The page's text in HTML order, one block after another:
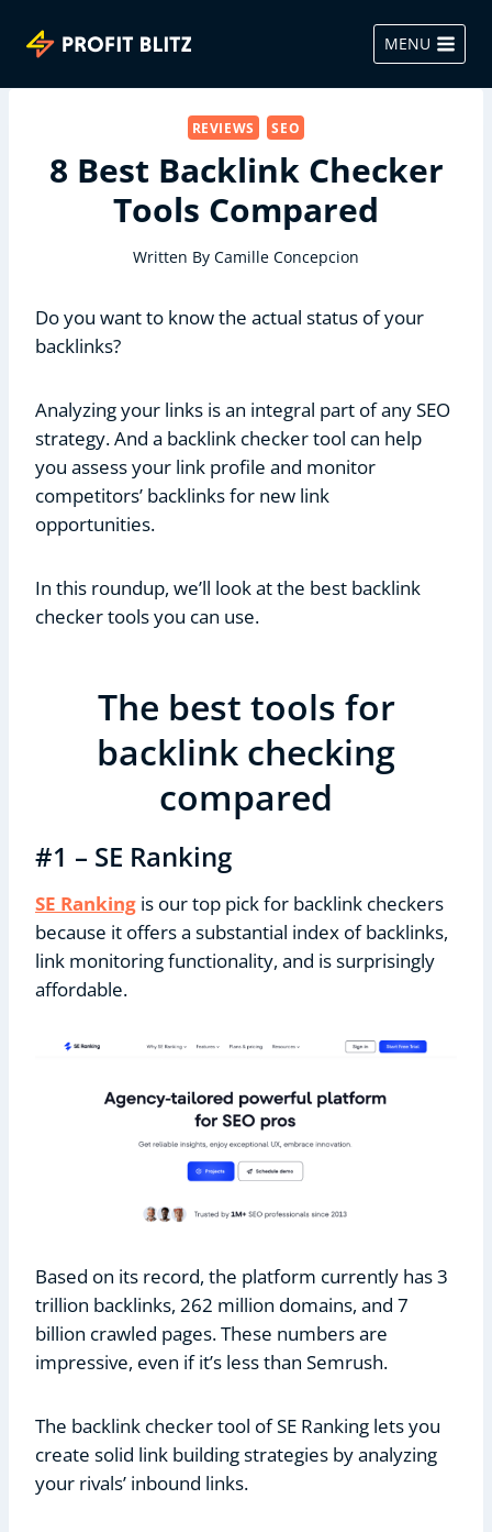
MENU
REVIEWS SEO
8 Best Backlink Checker
Tools Compared
Written By Camille Concepcion
Do you want to know the actual status of your
backlinks?
Analyzing your links is an integral part of any SEO
strategy. And a backlink checker tool can help
you assess your link profile and monitor
competitors’ backlinks for new link
opportunities.
In this roundup, we’ll look at the best backlink
checker tools you can use.
The best tools for
backlink checking
compared
#1 – SE Ranking
SE Ranking is our top pick for backlink checkers
because it offers a substantial index of backlinks,
link monitoring functionality, and is surprisingly
affordable.
Based on its record, the platform currently has 3
trillion backlinks, 262 million domains, and 7
billion crawled pages. These numbers are
impressive, even if it’s less than Semrush.
The backlink checker tool of SE Ranking lets you
create solid link building strategies by analyzing
your rivals’ inbound links.